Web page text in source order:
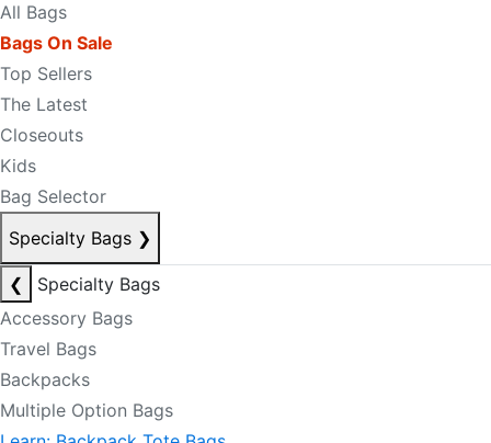
All Bags
Bags On Sale
Top Sellers
The Latest
Closeouts
Kids
Bag Selector
Specialty Bags ❯
❮
Specialty Bags
Accessory Bags
Travel Bags
Backpacks
Multiple Option Bags